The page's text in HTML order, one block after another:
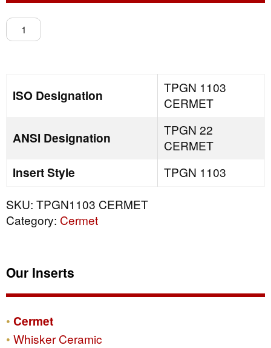
TPGN1103
CERMET
ISO Designation
TPGN 1103
CERMET
ANSI Designation
TPGN 22
CERMET
Insert Style
TPGN 1103
SKU: TPGN1103 CERMET
Category: Cermet
Our Inserts
Cermet
Whisker Ceramic